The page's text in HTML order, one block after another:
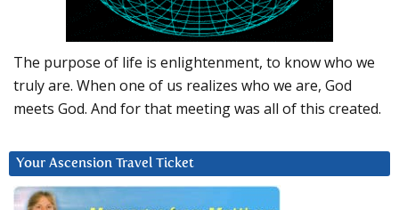
The purpose of life is enlightenment, to know who we
truly are. When one of us realizes who we are, God
meets God. And for that meeting was all of this created.
Your Ascension Travel Ticket